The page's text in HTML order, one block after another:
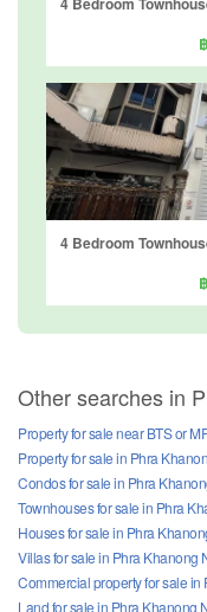
Other searches in
Property for sale near BTS or
Property for sale in Phra
Condos for sale in Phra
Townhouses for sale in Phra
Houses for sale in Phra
Villas for sale in Phra Khanong
Commercial property for sale
Land for sale in Phra Khanong